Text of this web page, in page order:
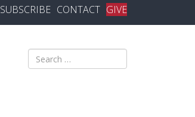
SUBSCRIBE CONTACT GIVE
Search